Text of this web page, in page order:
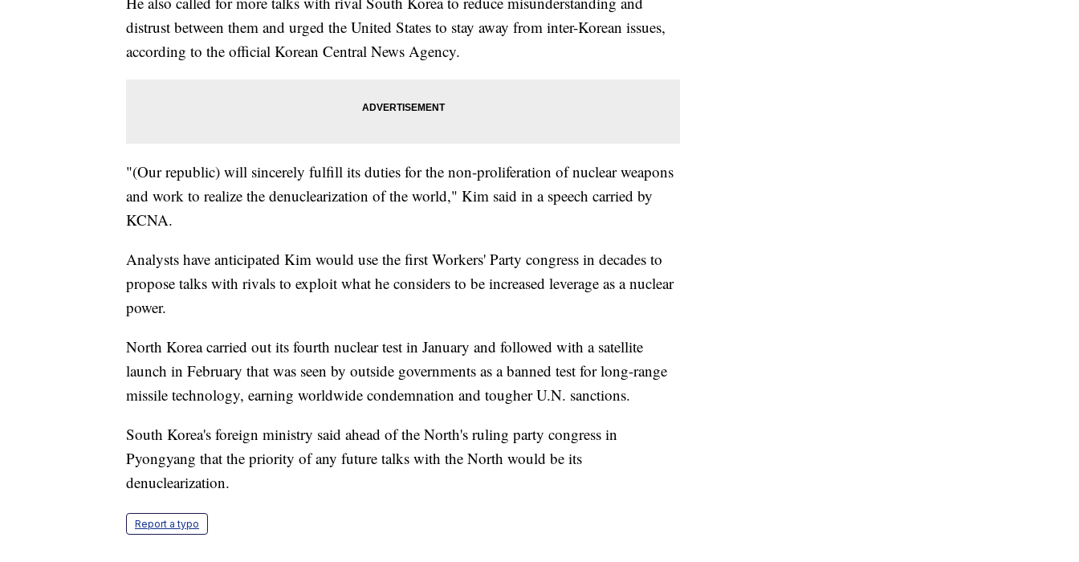
distrust between them and urged the United States to stay away from inter-Korean issues,
according to the official Korean Central News Agency.
"(Our republic) will sincerely fulfill its duties for the non-proliferation of nuclear weapons
and work to realize the denuclearization of the world," Kim said in a speech carried by
KCNA.
Analysts have anticipated Kim would use the first Workers' Party congress in decades to
propose talks with rivals to exploit what he considers to be increased leverage as a nuclear
power.
North Korea carried out its fourth nuclear test in January and followed with a satellite
launch in February that was seen by outside governments as a banned test for long-range
missile technology, earning worldwide condemnation and tougher U.N. sanctions.
South Korea's foreign ministry said ahead of the North's ruling party congress in
Pyongyang that the priority of any future talks with the North would be its
denuclearization.
Report a typo